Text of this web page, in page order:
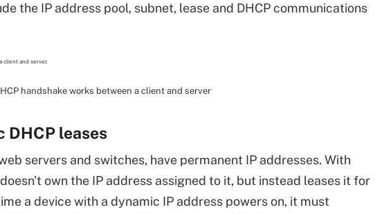
the IP address pool, subnet, lease and DHCP communications
handshake works between a client and server
DHCP leases
servers and switches, have permanent IP addresses. With
own the IP address assigned to it, but instead leases it for
a device with a dynamic IP address powers on, it must